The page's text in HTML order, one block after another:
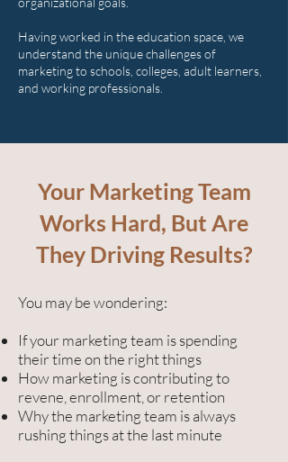
Having worked in the education space, we
understand the unique challenges of
marketing to schools, colleges, adult learners,
and working professionals.
Your Marketing Team
Works Hard, But Are
They Driving Results?
You may be wondering:
If your marketing team is spending
their time on the right things
How marketing is contributing to
revene, enrollment, or retention
Why the marketing team is always
rushing things at the last minute